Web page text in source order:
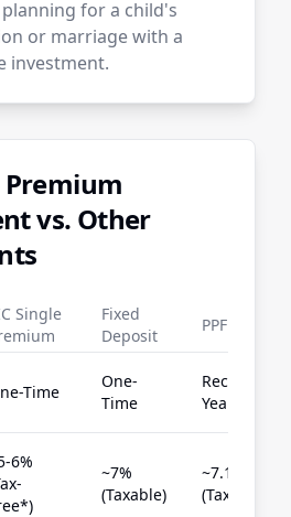
for a child's
or marriage with a
investment.
Premium
vs. Other
Single
Fixed
Deposit
PPF
Time
One-
Time
Recurring
Yearly
6%
~7%
(Taxable)
~7.1%
(Tax-Free)